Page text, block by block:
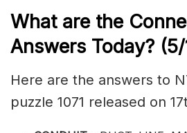
What are the
Answers Today? (5/
Here are the answers to
puzzle 1071 released on